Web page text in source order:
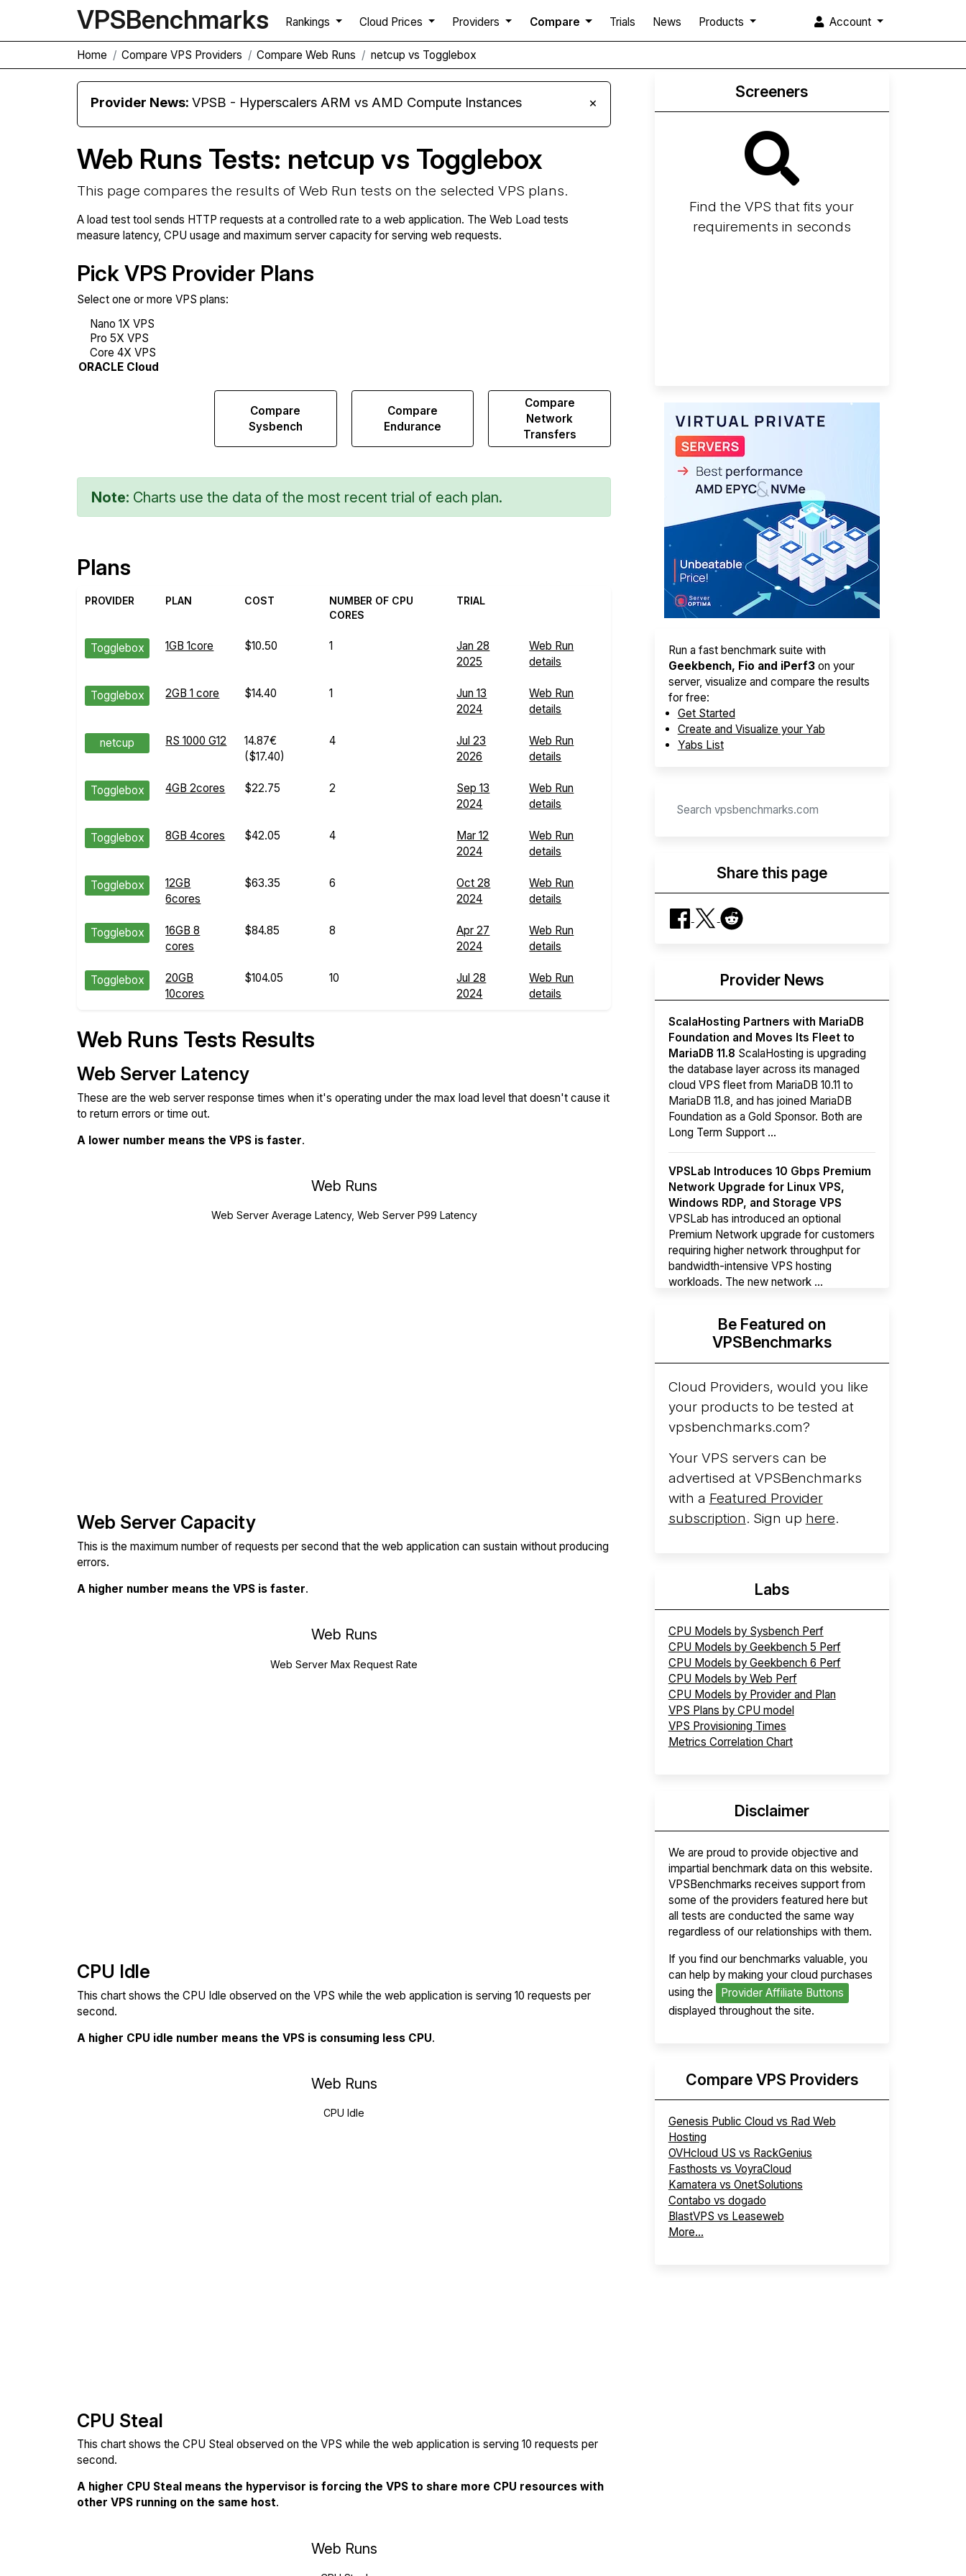
VPSBenchmarks Rankings Cloud Prices Providers Compare Trials News Products Account
Home Compare VPS Providers Compare Web Runs netcup vs Togglebox
Provider News:VPSB - Hyperscalers ARM vs AMD Compute Instances ×
Web Runs Tests: netcup vs Togglebox
This page compares the results of Web Run tests on the selected VPS plans.
A load test tool sends HTTP requests at a controlled rate to a web application. The Web Load tests
measure latency, CPU usage and maximum server capacity for serving web requests.
Pick VPS Provider Plans
Select one or more VPS plans:
Compare
Sysbench
Compare
Endurance
Compare
Network
Transfers
Note: Charts use the data of the most recent trial of each plan.
Plans
PROVIDER PLAN COST
NUMBER OF CPU
CORES
TRIAL
Togglebox 1GB 1core $10.50 1
Jan 28
2025
Web Run
details
Togglebox 2GB 1 core $14.40 1
Jun 13
2024
Web Run
details
netcup RS 1000 G12
14.87€
($17.40)
4
Jul 23
2026
Web Run
details
Togglebox 4GB 2cores $22.75 2
Sep 13
2024
Web Run
details
Togglebox 8GB 4cores $42.05 4
Mar 12
2024
Web Run
details
Togglebox
12GB
6cores
$63.35 6
Oct 28
2024
Web Run
details
Togglebox
16GB 8
cores
$84.85 8
Apr 27
2024
Web Run
details
Togglebox
20GB
10cores
$104.05 10
Jul 28
2024
Web Run
details
Web Runs Tests Results
Web Server Latency
These are the web server response times when it's operating under the max load level that doesn't cause it
to return errors or time out.
A lower number means the VPS is faster.
Web Runs
Web Server Average Latency, Web Server P99 Latency
Web Server Capacity
This is the maximum number of requests per second that the web application can sustain without producing
errors.
A higher number means the VPS is faster.
Web Runs
Web Server Max Request Rate
CPU Idle
This chart shows the CPU Idle observed on the VPS while the web application is serving 10 requests per
second.
A higher CPU idle number means the VPS is consuming less CPU.
Web Runs
CPU Idle
CPU Steal
This chart shows the CPU Steal observed on the VPS while the web application is serving 10 requests per
second.
A higher CPU Steal means the hypervisor is forcing the VPS to share more CPU resources with
other VPS running on the same host.
Web Runs
Screeners
Find the VPS that fits your
requirements in seconds
Run a fast benchmark suite with
Geekbench, Fio and iPerf3on your
server, visualize and compare the results
for free:
Get Started
Create and Visualize your Yab
Yabs List
Share this page
Provider News
ScalaHosting Partners with MariaDB
Foundation and Moves Its Fleet to
MariaDB 11.8 ScalaHosting is upgrading
the database layer across its managed
cloud VPS fleet from MariaDB 10.11 to
MariaDB 11.8, and has joined MariaDB
Foundation as a Gold Sponsor. Both are
Long Term Support ...
VPSLab Introduces 10 Gbps Premium
Network Upgrade for Linux VPS,
Windows RDP, and Storage VPS
VPSLab has introduced an optional
Premium Network upgrade for customers
requiring higher network throughput for
bandwidth-intensive VPS hosting
workloads. The new network ...
Hyperscalers ARM vs AMD Compute
InstancesBy mid-2026, every major
hyperscaler runs a production ARM line.
AWS Graviton5 powers M9g instances.
Azure Cobalt ...
Arct Cloud Launches Performance-
Focused VPS Hosting
launched as a VPS provider following the
cloud infrastructure project originally
started in ...
More...
Be Featured on
VPSBenchmarks
Cloud Providers, would you like
your products to be tested at
vpsbenchmarks.com?
Your VPS servers can be
advertised at VPSBenchmarks
with a Featured Provider
subscription. Sign up here.
Labs
CPU Models by Sysbench Perf
CPU Models by Geekbench 5 Perf
CPU Models by Geekbench 6 Perf
CPU Models by Web Perf
CPU Models by Provider and Plan
VPS Plans by CPU model
VPS Provisioning Times
Metrics Correlation Chart
Disclaimer
We are proud to provide objective and
impartial benchmark data on this website.
VPSBenchmarks receives support from
some of the providers featured here but
all tests are conducted the same way
regardless of our relationships with them.
If you find our benchmarks valuable, you
can help by making your cloud purchases
using the
Provider Affiliate Buttons
displayed throughout the site.
Compare VPS Providers
Genesis Public Cloud vs Rad Web
Hosting
OVHcloud US vs RackGenius
Fasthosts vs VoyraCloud
Kamatera vs OnetSolutions
Contabo vs dogado
BlastVPS vs Leaseweb
More...